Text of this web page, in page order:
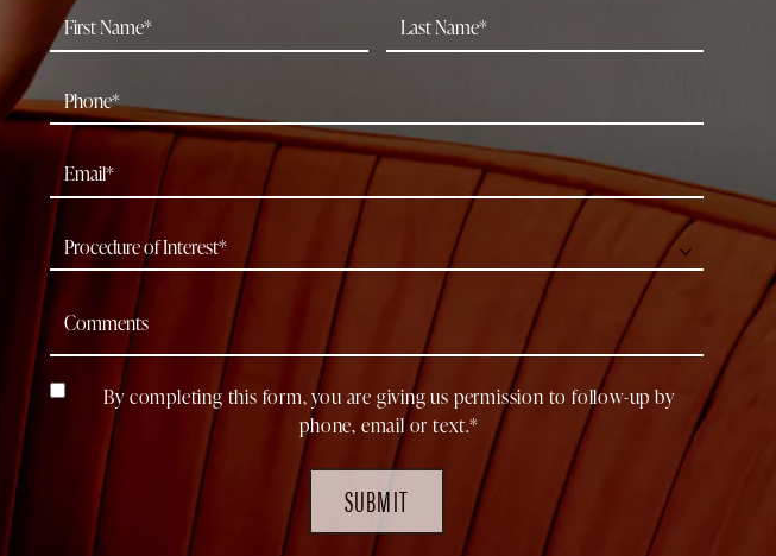
By completing this form, you are giving us permission to follow-up by
phone, email or text.*
SUBMIT